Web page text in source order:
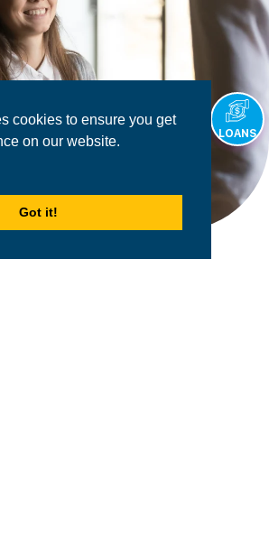
cookies to ensure you get
on our website.
Got it!
LOANS